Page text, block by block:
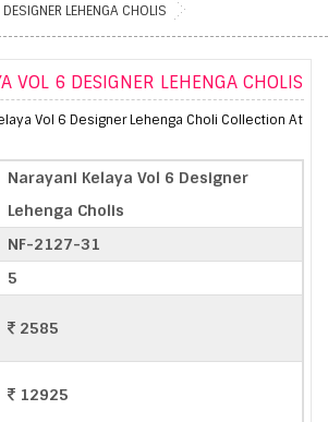
LEHENGA CHOLIS
VOL 6 DESIGNER LEHENGA CHOLIS
Vol 6 Designer Lehenga Choli Collection At
Narayani Kelaya Vol 6 Designer
Lehenga Cholis
NF-2127-31
5
2585
12925